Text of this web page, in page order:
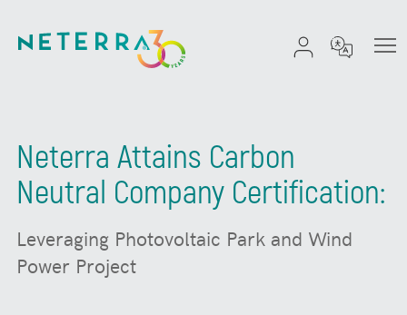
Neterra Attains Carbon
Neutral Company Certification:
Leveraging Photovoltaic Park and Wind
Power Project